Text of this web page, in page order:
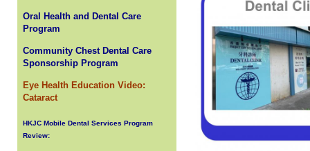
Oral Health and Dental Care
Program
Community Chest Dental Care
Sponsorship Program
Eye Health Education Video:
Cataract
HKJC Mobile Dental Services Program
Review: